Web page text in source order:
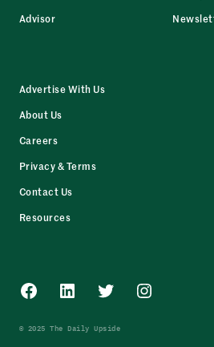
Advisor
Advertise With Us
About Us
Careers
Privacy & Terms
Contact Us
Resources
Facebook
LinkedInTwitterInstagram
© 2025 The Daily Upside